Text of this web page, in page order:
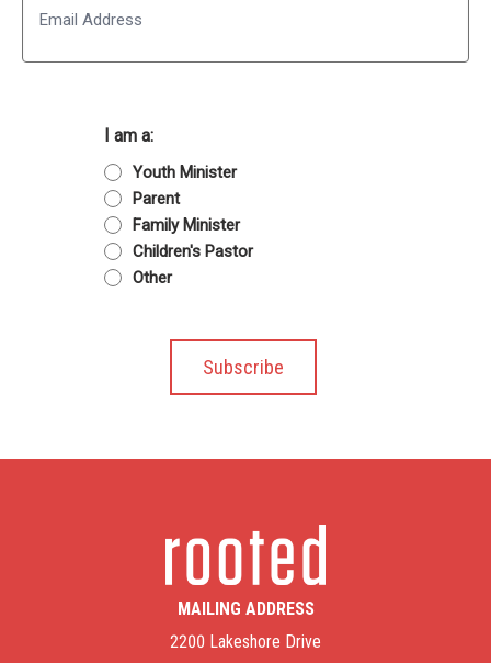
I am a:
Youth Minister
Parent
Family Minister
Children's Pastor
Other
MAILING ADDRESS
2200 Lakeshore Drive